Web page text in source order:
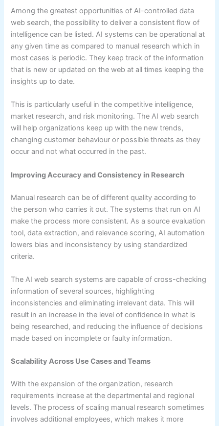
Among the greatest opportunities of AI-controlled data
web search, the possibility to deliver a consistent flow of
intelligence can be listed. AI systems can be operational at
any given time as compared to manual research which in
most cases is periodic. They keep track of the information
that is new or updated on the web at all times keeping the
insights up to date.
This is particularly useful in the competitive intelligence,
market research, and risk monitoring. The AI web search
will help organizations keep up with the new trends,
changing customer behaviour or possible threats as they
occur and not what occurred in the past.
Improving Accuracy and Consistency in Research
Manual research can be of different quality according to
the person who carries it out. The systems that run on AI
make the process more consistent. As a source evaluation
tool, data extraction, and relevance scoring, AI automation
lowers bias and inconsistency by using standardized
criteria.
The AI web search systems are capable of cross-checking
information of several sources, highlighting
inconsistencies and eliminating irrelevant data. This will
result in an increase in the level of confidence in what is
being researched, and reducing the influence of decisions
made based on incomplete or faulty information.
Scalability Across Use Cases and Teams
With the expansion of the organization, research
requirements increase at the departmental and regional
levels. The process of scaling manual research sometimes
involves additional employees, which makes it more